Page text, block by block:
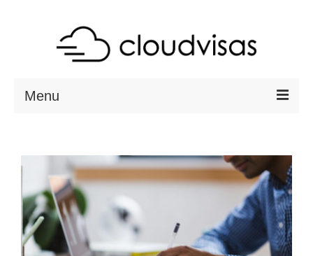
Menu
DESTINATIONS
RESOURCES
VISA CHECK
CONTACT